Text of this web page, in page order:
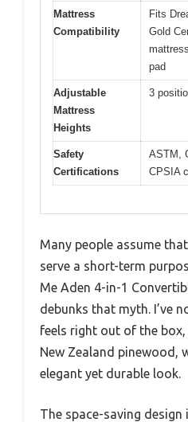
Mattress
Compatibility
Fits
Gold
pad
Adjustable
Mattress
Heights
3
Safety
Certifications
ASTM,
CPSIA
Many people assume
serve a short-term
Me Aden 4-in-1
debunks that myth. I’ve
feels right out of the
New Zealand pinewood,
elegant yet durable look.
The space-saving design